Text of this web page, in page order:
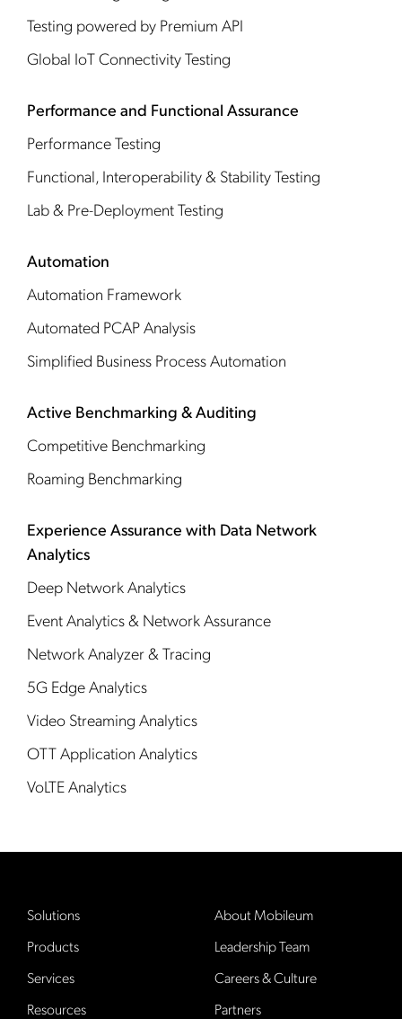
Testing powered by Premium API
Global IoT Connectivity Testing
Performance and Functional Assurance
Performance Testing
Functional, Interoperability & Stability Testing
Lab & Pre-Deployment Testing
Automation
Automation Framework
Automated PCAP Analysis
Simplified Business Process Automation
Active Benchmarking & Auditing
Competitive Benchmarking
Roaming Benchmarking
Experience Assurance with Data Network
Analytics
Deep Network Analytics
Event Analytics & Network Assurance
Network Analyzer & Tracing
5G Edge Analytics
Video Streaming Analytics
OTT Application Analytics
VoLTE Analytics
Solutions
Products
Services
Resources
About Mobileum
Leadership Team
Careers & Culture
Partners